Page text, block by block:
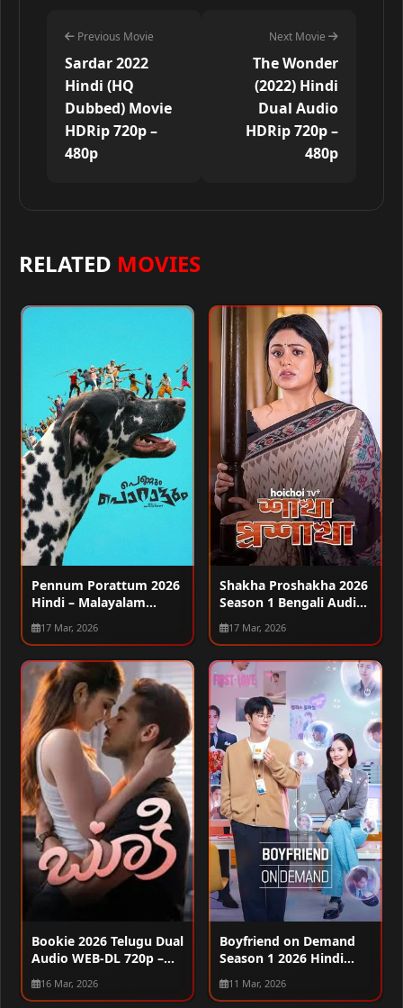
Previous Movie
Sardar 2022
Hindi (HQ
Dubbed) Movie
HDRip 720p –
480p
Next Movie
The Wonder
(2022) Hindi
Dual Audio
HDRip 720p –
480p
RELATED MOVIES
Pennum Porattum 2026
Hindi – Malayalam
Audio WEB-DL 720p –
480p – 1080p
17 Mar, 2026
Shakha Proshakha 2026
Season 1 Bengali Audio
WEB-DL 720p – 480p –
1080p [ALL EPISODES]
17 Mar, 2026
Bookie 2026 Telugu Dual
Audio WEB-DL 720p –
480p – 1080p
16 Mar, 2026
Boyfriend on Demand
Season 1 2026 Hindi
Audio WEB-DL 720p –
480p – 1080p [ALL
11 Mar, 2026